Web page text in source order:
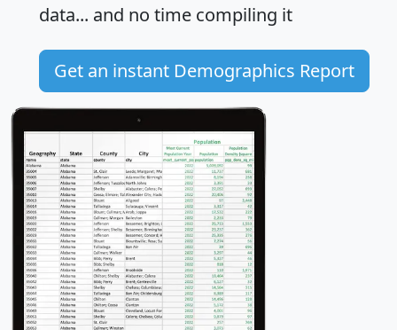
data... and no time compiling it
Get an instant Demographics Report